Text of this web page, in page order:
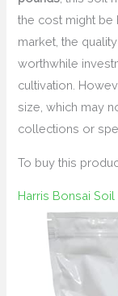
the cost might be
market, the
worthwhile
cultivation.
size, which may
collections or
To buy this
Harris Bonsai Soil